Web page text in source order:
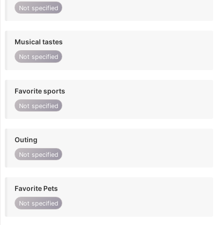
Not specified
Musical tastes
Not specified
Favorite sports
Not specified
Outing
Not specified
Favorite Pets
Not specified